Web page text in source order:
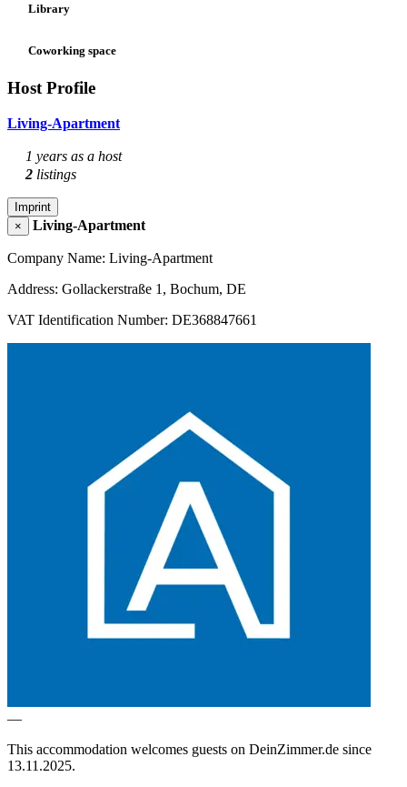
Library
Coworking space
Host Profile
Living-Apartment
1 years as a host
2 listings
Imprint
×
Living-Apartment
Company Name: Living-Apartment
Address: Gollackerstraße 1, Bochum, DE
VAT Identification Number: DE368847661
—
This accommodation welcomes guests on DeinZimmer.de since
13.11.2025.